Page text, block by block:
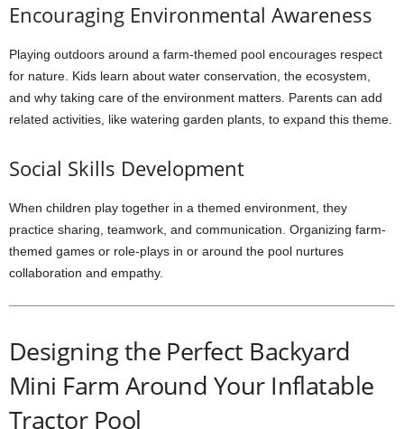
Encouraging Environmental Awareness
Playing outdoors around a farm-themed pool encourages respect
for nature. Kids learn about water conservation, the ecosystem,
and why taking care of the environment matters. Parents can add
related activities, like watering garden plants, to expand this theme.
Social Skills Development
When children play together in a themed environment, they
practice sharing, teamwork, and communication. Organizing farm-
themed games or role-plays in or around the pool nurtures
collaboration and empathy.
Designing the Perfect Backyard
Mini Farm Around Your Inflatable
Tractor Pool